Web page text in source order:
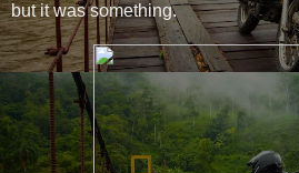
but it was something.